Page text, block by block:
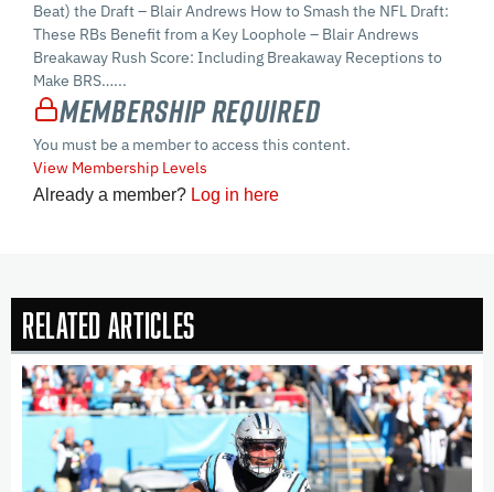
Beat) the Draft – Blair Andrews How to Smash the NFL Draft:
These RBs Benefit from a Key Loophole – Blair Andrews
Breakaway Rush Score: Including Breakaway Receptions to
Make BRS…...
Membership Required
You must be a member to access this content.
View Membership Levels
Already a member? Log in here
Related Articles